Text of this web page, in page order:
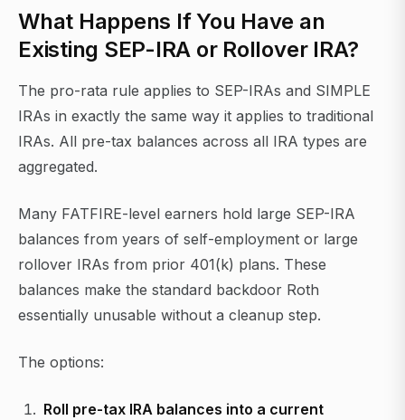
What Happens If You Have an
Existing SEP-IRA or Rollover IRA?
The pro-rata rule applies to SEP-IRAs and SIMPLE
IRAs in exactly the same way it applies to traditional
IRAs. All pre-tax balances across all IRA types are
aggregated.
Many FATFIRE-level earners hold large SEP-IRA
balances from years of self-employment or large
rollover IRAs from prior 401(k) plans. These
balances make the standard backdoor Roth
essentially unusable without a cleanup step.
The options:
Roll pre-tax IRA balances into a current